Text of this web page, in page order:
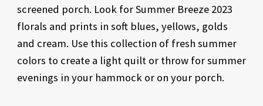
screened porch. Look for Summer Breeze 2023
florals and prints in soft blues, yellows, golds
and cream. Use this collection of fresh summer
colors to create a light quilt or throw for summer
evenings in your hammock or on your porch.